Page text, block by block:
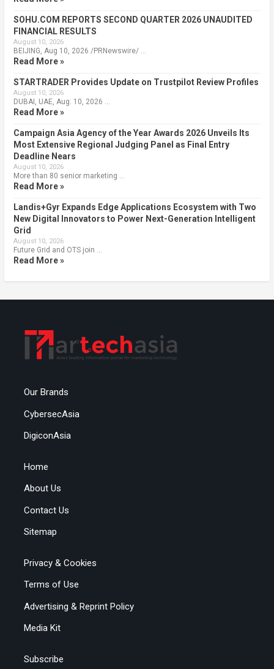
SOHU.COM REPORTS SECOND QUARTER 2026 UNAUDITED
FINANCIAL RESULTS
August 10, 2026
BEIJING, Aug 10, 2026 /PRNewswire/ …
Read More »
STARTRADER Provides Update on Trustpilot Review Profiles
August 10, 2026
DUBAI, UAE, Aug. 10, 2026 …
Read More »
Campaign Asia Agency of the Year Awards 2026 Unveils Its
Most Extensive Regional Judging Panel as Final Entry
Deadline Nears
August 10, 2026
More than 80 senior marketing …
Read More »
Landis+Gyr Expands Edge Applications Ecosystem with Two
New Digital Innovators to Power Next-Generation Intelligent
Grid
August 10, 2026
Future Grid and OTS join …
Read More »
Our Brands
CybersecAsia
DigiconAsia
Home
About Us
Contact Us
Sitemap
Privacy & Cookies
Terms of Use
Advertising & Reprint Policy
Media Kit
Subscribe